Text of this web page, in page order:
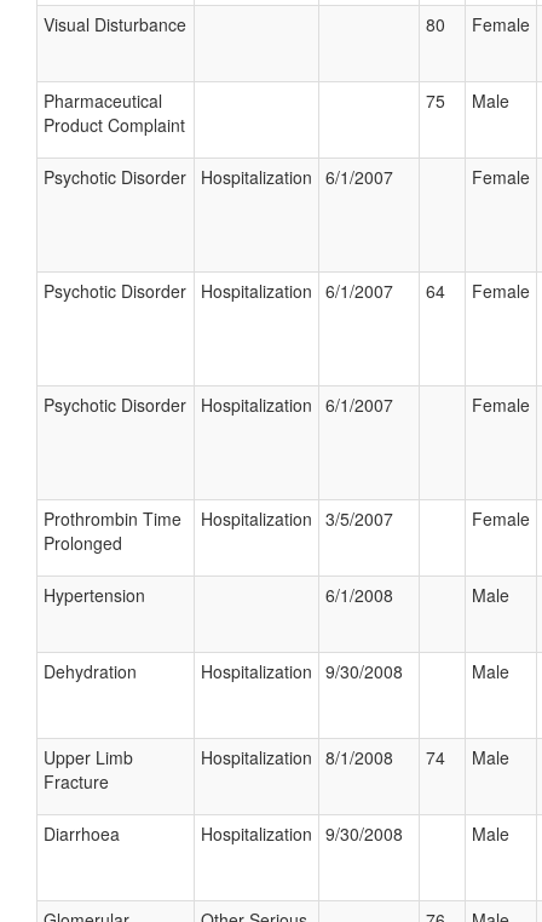
Visual Disturbance 80 Female
Pharmaceutical
Product Complaint
75 Male
Psychotic Disorder Hospitalization 6/1/2007 Female
Psychotic Disorder Hospitalization 6/1/2007 64 Female
Psychotic Disorder Hospitalization 6/1/2007 Female
Prothrombin Time
Prolonged
Hospitalization 3/5/2007 Female
Hypertension 6/1/2008 Male
Dehydration Hospitalization 9/30/2008 Male
Upper Limb
Fracture
Hospitalization 8/1/2008 74 Male
Diarrhoea Hospitalization 9/30/2008 Male